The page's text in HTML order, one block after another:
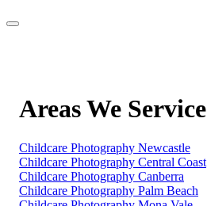
Areas We Service
Childcare Photography Newcastle
Childcare Photography Central Coast
Childcare Photography Canberra
Childcare Photography Palm Beach